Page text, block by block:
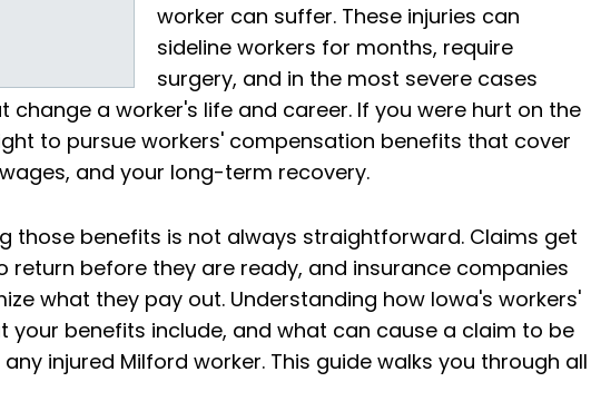
worker can suffer. These injuries can
sideline workers for months, require
surgery, and in the most severe cases
a worker's life and career. If you were hurt on the
to pursue workers' compensation benefits that cover
and your long-term recovery.
those benefits is not always straightforward. Claims get
return before they are ready, and insurance companies
what they pay out. Understanding how Iowa's workers'
your benefits include, and what can cause a claim to be
injured Milford worker. This guide walks you through all